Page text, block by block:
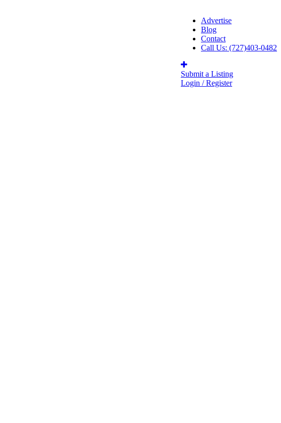
Advertise
Blog
Contact
Call Us: (727)403-0482
Submit a Listing
Login / Register